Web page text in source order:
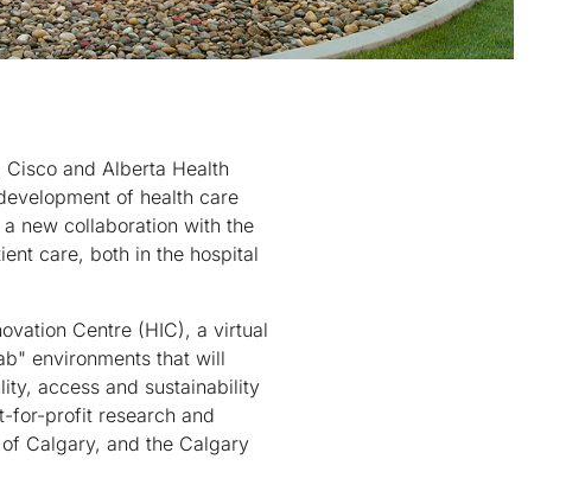
and Alberta Health
of health care
new collaboration with the
care, both in the hospital
Centre (HIC), a virtual
environments that will
access and sustainability
for-profit research and
Calgary, and the Calgary